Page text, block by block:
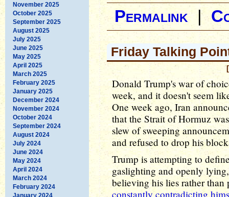
November 2025
October 2025
September 2025
August 2025
July 2025
June 2025
May 2025
April 2025
March 2025
February 2025
January 2025
December 2024
November 2024
October 2024
September 2024
August 2024
July 2024
June 2024
May 2024
April 2024
March 2024
February 2024
January 2024
Permalink|
Friday Talking
Donald Trump's war of
week, and it doesn't seem
One week ago, Iran
that the Strait of Hormuz
slew of sweeping
and refused to drop his
Trump is attempting to
gaslighting and openly
believing his lies rather
constantly contradicting